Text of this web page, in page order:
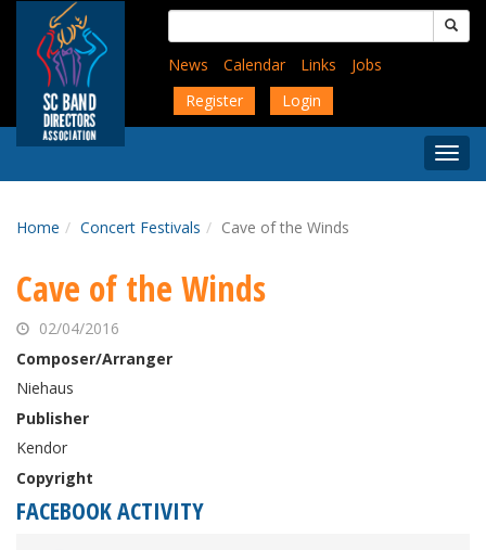
content
Search
for:
News
Calendar Links
Jobs
Register
Login
Menu
Home Concert Festivals Cave of the Winds
Cave of the Winds
02/04/2016
Composer/Arranger
Niehaus
Publisher
Kendor
Copyright
FACEBOOK ACTIVITY